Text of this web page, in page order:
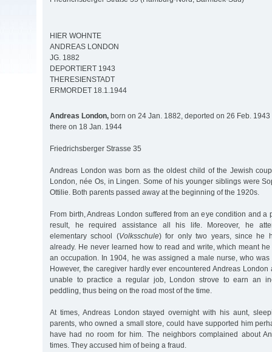
HIER WOHNTE
ANDREAS LONDON
JG. 1882
DEPORTIERT 1943
THERESIENSTADT
ERMORDET 18.1.1944
Andreas London, born on 24 Jan. 1882, deported on 26 Feb.
there on 18 Jan. 1944
Friedrichsberger Strasse 35
Andreas London was born as the oldest child of the Jewish
London, née Os, in Lingen. Some of his younger siblings were
Ottilie. Both parents passed away at the beginning of the 1920s.
From birth, Andreas London suffered from an eye condition and a
result, he required assistance all his life. Moreover, he
elementary school (Volksschule) for only two years, since he
already. He never learned how to read and write, which meant
an occupation. In 1904, he was assigned a male nurse, who
However, the caregiver hardly ever encountered Andreas
unable to practice a regular job, London strove to earn an
peddling, thus being on the road most of the time.
At times, Andreas London stayed overnight with his aunt,
parents, who owned a small store, could have supported him
have had no room for him. The neighbors complained about
times. They accused him of being a fraud.